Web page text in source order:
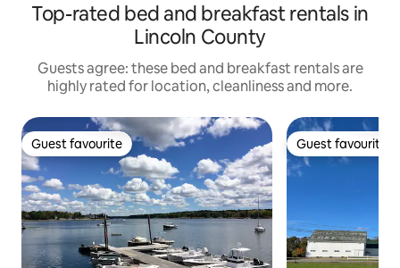
Top-rated bed and breakfast rentals in
Lincoln County
Guests agree: these bed and breakfast rentals are
highly rated for location, cleanliness and more.
Guest favourite
Guest favourite Guest favourite
Guest favourite